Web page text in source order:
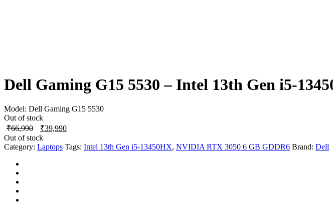
Dell Gaming G15 5530 – Intel 13th Gen i5-
Model: Dell Gaming G15 5530
Out of stock
₹66,990
Original
price
was:
₹39,990
is:
Out of stock
Category: Laptops Tags: Intel 13th Gen i5-13450HX, NVIDIA RTX 3050 6 GB GDDR6 Brand: Dell